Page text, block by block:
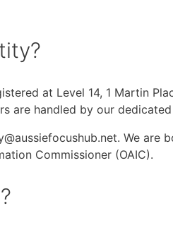
at Level 14, 1 Martin
are handled by our
We are
Commissioner (OAIC).